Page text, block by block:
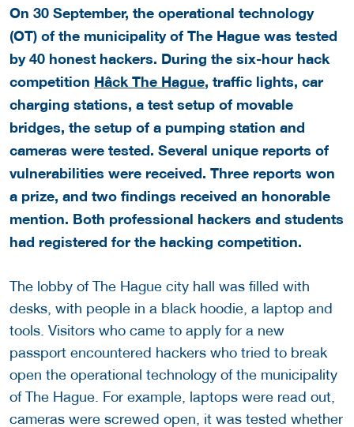
On 30 September, the operational technology
(OT) of the municipality of The Hague was tested
by 40 honest hackers. During the six-hour hack
competition Hâck The Hague, traffic lights, car
charging stations, a test setup of movable
bridges, the setup of a pumping station and
cameras were tested. Several unique reports of
vulnerabilities were received. Three reports won
a prize, and two findings received an honorable
mention. Both professional hackers and students
had registered for the hacking competition.
The lobby of The Hague city hall was filled with
desks, with people in a black hoodie, a laptop and
tools. Visitors who came to apply for a new
passport encountered hackers who tried to break
open the operational technology of the municipality
of The Hague. For example, laptops were read out,
cameras were screwed open, it was tested whether